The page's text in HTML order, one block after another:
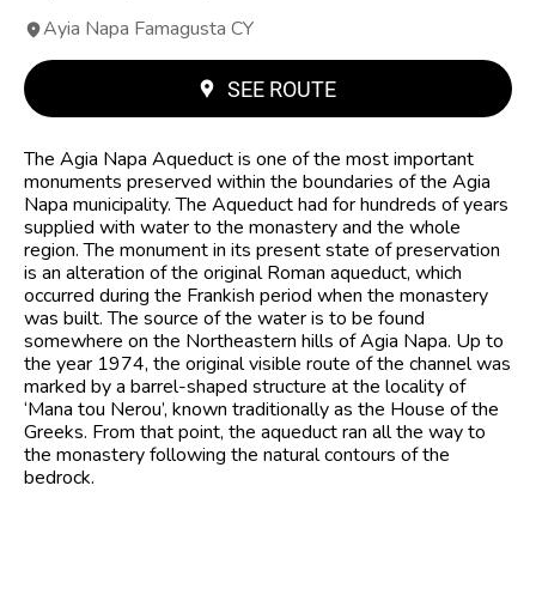
Ayia Napa Famagusta CY
SEE ROUTE
The Agia Napa Aqueduct is one of the most important
monuments preserved within the boundaries of the Agia
Napa municipality. The Aqueduct had for hundreds of years
supplied with water to the monastery and the whole
region. The monument in its present state of preservation
is an alteration of the original Roman aqueduct, which
occurred during the Frankish period when the monastery
was built. The source of the water is to be found
somewhere on the Northeastern hills of Agia Napa. Up to
the year 1974, the original visible route of the channel was
marked by a barrel-shaped structure at the locality of
‘Mana tou Nerou’, known traditionally as the House of the
Greeks. From that point, the aqueduct ran all the way to
the monastery following the natural contours of the
bedrock.